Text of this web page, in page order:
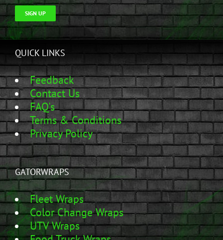
SIGN UP
QUICK LINKS
Feedback
Contact Us
FAQ's
Terms & Conditions
Privacy Policy
GATORWRAPS
Fleet Wraps
Color Change Wraps
UTV Wraps